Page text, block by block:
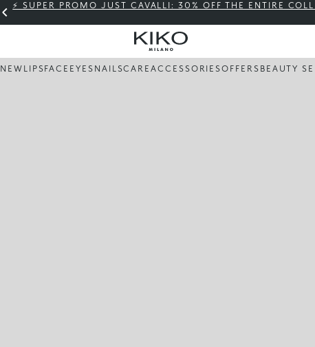
⚡ SUPER PROMO JUST CAVALLI: 30% OFF THE ENTIRE
NEW LIPSFACE EYES NAILSCAREACCESSORIESOFFERS BEAUTY